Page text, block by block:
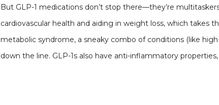
But GLP-1 medications don’t stop there—they’re
cardiovascular health and aiding in weight loss, which takes
metabolic syndrome, a sneaky combo of conditions (like
down the line. GLP-1s also have anti-inflammatory